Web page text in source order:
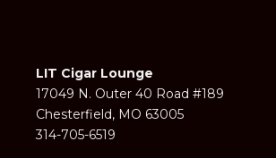
LIT Cigar Lounge
17049 N. Outer 40 Road #189
Chesterfield, MO 63005
314-705-6519